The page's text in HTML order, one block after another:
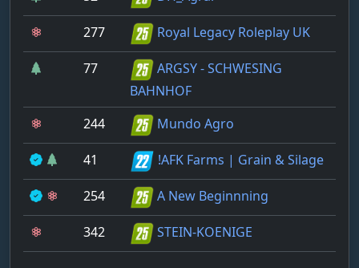
277 Royal Legacy Roleplay UK
77
ARGSY - SCHWESING
BAHNHOF
244
Mundo Agro
41 !AFK Farms | Grain & Silage
254 A New Beginnning
342 STEIN-KOENIGE